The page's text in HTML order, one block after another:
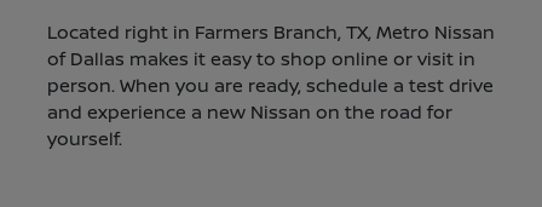
Located right in Farmers Branch, TX, Metro Nissan
of Dallas makes it easy to shop online or visit in
person. When you are ready, schedule a test drive
and experience a new Nissan on the road for
yourself.